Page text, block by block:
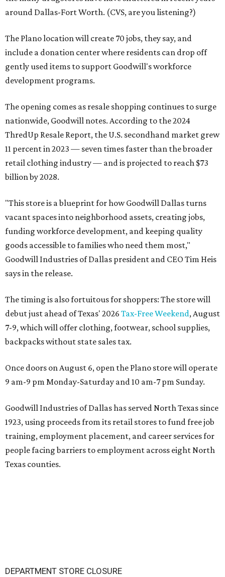
around Dallas-Fort Worth. (CVS, are you listening?)
The Plano location will create 70 jobs, they say, and
include a donation center where residents can drop off
gently used items to support Goodwill's workforce
development programs.
The opening comes as resale shopping continues to surge
nationwide, Goodwill notes. According to the 2024
ThredUp Resale Report, the U.S. secondhand market grew
11 percent in 2023 — seven times faster than the broader
retail clothing industry — and is projected to reach $73
billion by 2028.
"This store is a blueprint for how Goodwill Dallas turns
vacant spaces into neighborhood assets, creating jobs,
funding workforce development, and keeping quality
goods accessible to families who need them most,"
Goodwill Industries of Dallas president and CEO Tim Heis
says in the release.
The timing is also fortuitous for shoppers: The store will
debut just ahead of Texas' 2026 Tax-Free Weekend, August
7-9, which will offer clothing, footwear, school supplies,
backpacks without state sales tax.
Once doors on August 6, open the Plano store will operate
9 am-9 pm Monday-Saturday and 10 am-7 pm Sunday.
Goodwill Industries of Dallas has served North Texas since
1923, using proceeds from its retail stores to fund free job
training, employment placement, and career services for
people facing barriers to employment across eight North
Texas counties.
DEPARTMENT STORE CLOSURE